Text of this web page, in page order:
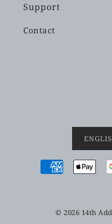
Support
Contact
© 2026 14th